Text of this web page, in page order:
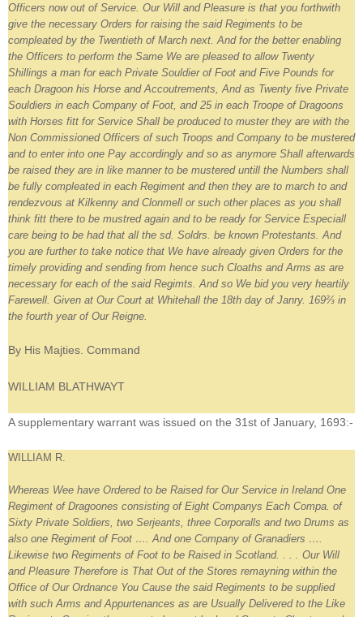
Officers now out of Service. Our Will and Pleasure is that you forthwith
give the necessary Orders for raising the said Regiments to be
compleated by the Twentieth of March next. And for the better enabling
the Officers to perform the Same We are pleased to allow Twenty
Shillings a man for each Private Souldier of Foot and Five Pounds for
each Dragoon his Horse and Accoutrements, And as Twenty five Private
Souldiers in each Company of Foot, and 25 in each Troope of Dragoons
with Horses fitt for Service Shall be produced to muster they are with the
Non Commissioned Officers of such Troops and Company to be mustered
and to enter into one Pay accordingly and so as anymore Shall afterwards
be raised they are in like manner to be mustered untill the Numbers shall
be fully compleated in each Regiment and then they are to march to and
rendezvous at Kilkenny and Clonmell or such other places as you shall
think fitt there to be mustred again and to be ready for Service Especiall
care being to be had that all the sd. Soldrs. be known Protestants. And
you are further to take notice that We have already given Orders for the
timely providing and sending from hence such Cloaths and Arms as are
necessary for each of the said Regimts. And so We bid you very heartily
Farewell. Given at Our Court at Whitehall the 18th day of Janry. 169⅔ in
the fourth year of Our Reigne.
By His Majties. Command
WILLIAM BLATHWAYT
A supplementary warrant was issued on the 31st of January, 1693:-
WILLIAM R.
Whereas Wee have Ordered to be Raised for Our Service in Ireland One
Regiment of Dragoones consisting of Eight Companys Each Compa. of
Sixty Private Soldiers, two Serjeants, three Corporalls and two Drums as
also one Regiment of Foot …. And one Company of Granadiers ….
Likewise two Regiments of Foot to be Raised in Scotland. . . . Our Will
and Pleasure Therefore is That Out of the Stores remayning within the
Office of Our Ordnance You Cause the said Regiments to be supplied
with such Arms and Appurtenances as are Usually Delivered to the Like